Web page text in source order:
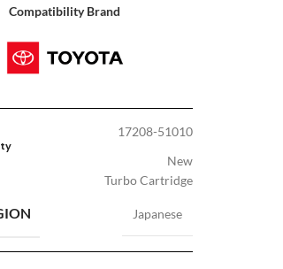
Compatibility Brand
17208-51010
New
Turbo Cartridge
Japanese